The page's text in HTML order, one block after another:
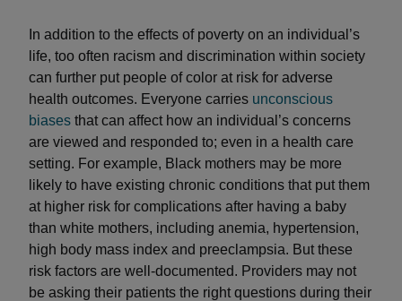
In addition to the effects of poverty on an individual’s
life, too often racism and discrimination within society
can further put people of color at risk for adverse
health outcomes. Everyone carries unconscious
biases that can affect how an individual’s concerns
are viewed and responded to; even in a health care
setting. For example, Black mothers may be more
likely to have existing chronic conditions that put them
at higher risk for complications after having a baby
than white mothers, including anemia, hypertension,
high body mass index and preeclampsia. But these
risk factors are well-documented. Providers may not
be asking their patients the right questions during their